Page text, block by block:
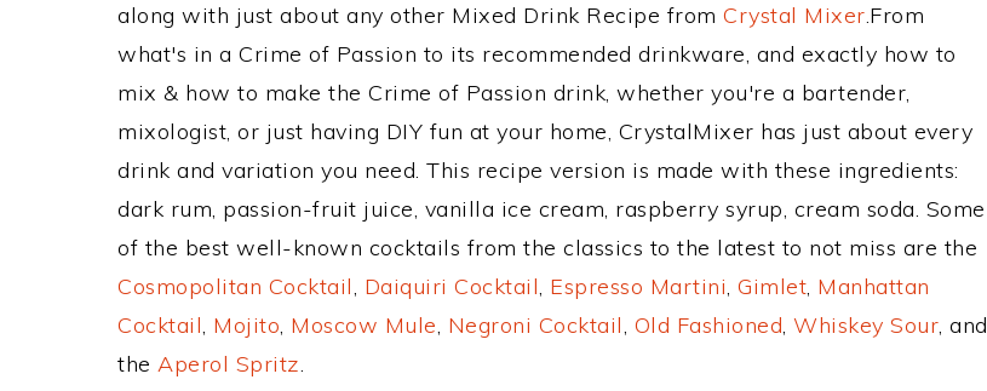
along with just about any other Mixed Drink Recipe from Crystal Mixer.From
what's in a Crime of Passion to its recommended drinkware, and exactly how to
mix & how to make the Crime of Passion drink, whether you're a bartender,
mixologist, or just having DIY fun at your home, CrystalMixer has just about every
drink and variation you need. This recipe version is made with these ingredients:
dark rum, passion-fruit juice, vanilla ice cream, raspberry syrup, cream soda. Some
of the best well-known cocktails from the classics to the latest to not miss are the
Cosmopolitan Cocktail, Daiquiri Cocktail, Espresso Martini, Gimlet, Manhattan
Cocktail, Mojito, Moscow Mule, Negroni Cocktail, Old Fashioned, Whiskey Sour, and
the Aperol Spritz.